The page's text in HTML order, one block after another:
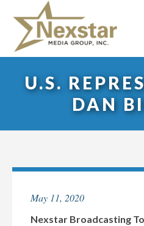
content
U.S.
DAN
May 11, 2020
Nexstar Broadcasting